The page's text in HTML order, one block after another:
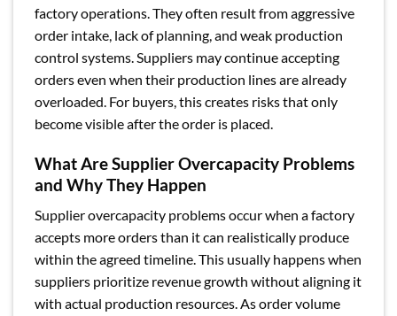
factory operations. They often result from aggressive
order intake, lack of planning, and weak production
control systems. Suppliers may continue accepting
orders even when their production lines are already
overloaded. For buyers, this creates risks that only
become visible after the order is placed.
What Are Supplier Overcapacity Problems
and Why They Happen
Supplier overcapacity problems occur when a factory
accepts more orders than it can realistically produce
within the agreed timeline. This usually happens when
suppliers prioritize revenue growth without aligning it
with actual production resources. As order volume